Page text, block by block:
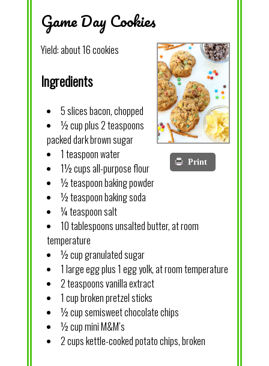
Game Day Cookies
Print
Yield:about 16 cookies
Ingredients
5 slices bacon, chopped
½ cup plus 2 teaspoons
packed dark brown sugar
1 teaspoon water
1½ cups all-purpose flour
½ teaspoon baking powder
½ teaspoon baking soda
¼ teaspoon salt
10 tablespoons unsalted butter, at room
temperature
½ cup granulated sugar
1 large egg plus 1 egg yolk, at room temperature
2 teaspoons vanilla extract
1 cup broken pretzel sticks
½ cup semisweet chocolate chips
½ cup mini M&M’s
2 cups kettle-cooked potato chips, broken